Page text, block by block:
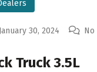
January 30, 2024 No
Truck 3.5L